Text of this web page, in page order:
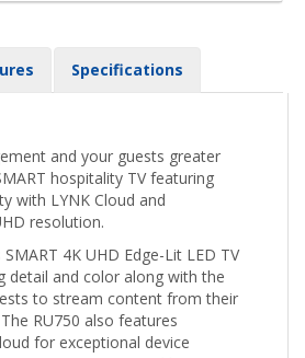
Specifications
and your guests greater
hospitality TV featuring
with LYNK Cloud and
resolution.
4K UHD Edge-Lit LED TV
detail and color along with the
to stream content from their
RU750 also features
for exceptional device